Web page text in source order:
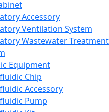
Accessory
Ventilation System
Wastewater Treatment
Equipment
Chip
Accessory
Pump